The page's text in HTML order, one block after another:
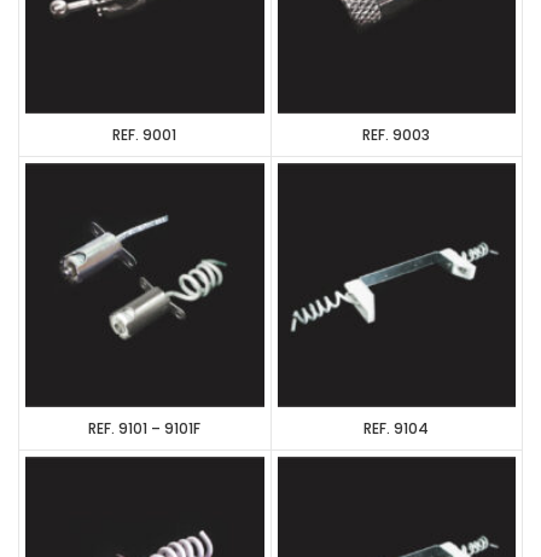
REF. 9001 REF. 9003
REF. 9101 – 9101F REF. 9104